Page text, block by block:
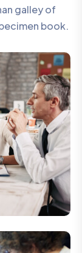
galley of
book.